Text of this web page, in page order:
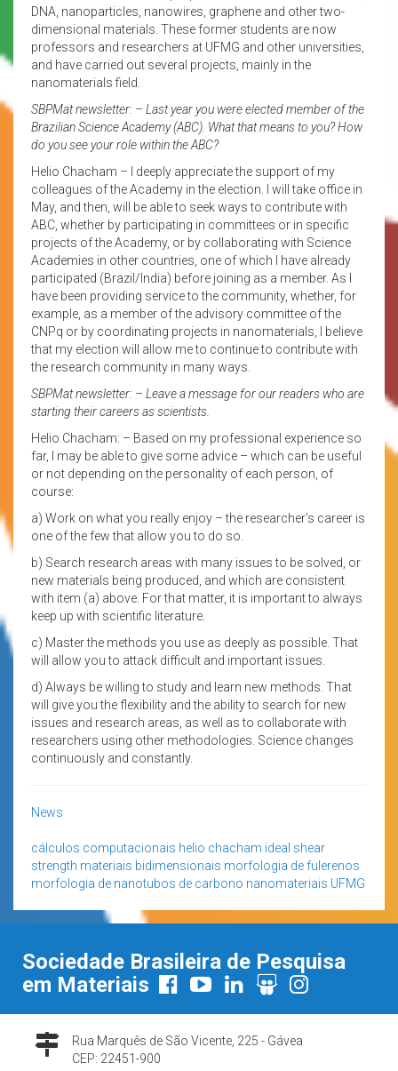
DNA, nanoparticles, nanowires, graphene and other two-
dimensional materials. These former students are now
professors and researchers at UFMG and other universities,
and have carried out several projects, mainly in the
nanomaterials field.
SBPMat newsletter: – Last year you were elected member of the
Brazilian Science Academy (ABC). What that means to you? How
do you see your role within the ABC?
Helio Chacham – I deeply appreciate the support of my
colleagues of the Academy in the election. I will take office in
May, and then, will be able to seek ways to contribute with
ABC, whether by participating in committees or in specific
projects of the Academy, or by collaborating with Science
Academies in other countries, one of which I have already
participated (Brazil/India) before joining as a member. As I
have been providing service to the community, whether, for
example, as a member of the advisory committee of the
CNPq or by coordinating projects in nanomaterials, I believe
that my election will allow me to continue to contribute with
the research community in many ways.
SBPMat newsletter: – Leave a message for our readers who are
starting their careers as scientists.
Helio Chacham: – Based on my professional experience so
far, I may be able to give some advice – which can be useful
or not depending on the personality of each person, of
course:
a) Work on what you really enjoy – the researcher’s career is
one of the few that allow you to do so.
b) Search research areas with many issues to be solved, or
new materials being produced, and which are consistent
with item (a) above. For that matter, it is important to always
keep up with scientific literature.
c) Master the methods you use as deeply as possible. That
will allow you to attack difficult and important issues.
d) Always be willing to study and learn new methods. That
will give you the flexibility and the ability to search for new
issues and research areas, as well as to collaborate with
researchers using other methodologies. Science changes
continuously and constantly.
News
cálculos computacionais helio chacham ideal shear
strength materiais bidimensionais morfologia de fulerenos
morfologia de nanotubos de carbono nanomateriais UFMG
Sociedade Brasileira de Pesquisa
em Materiais
Rua Marquês de São Vicente, 225 - Gávea
CEP: 22451-900